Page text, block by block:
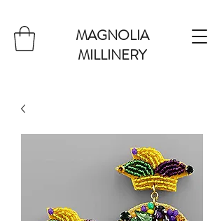
MAGNOLIA
MILLINERY